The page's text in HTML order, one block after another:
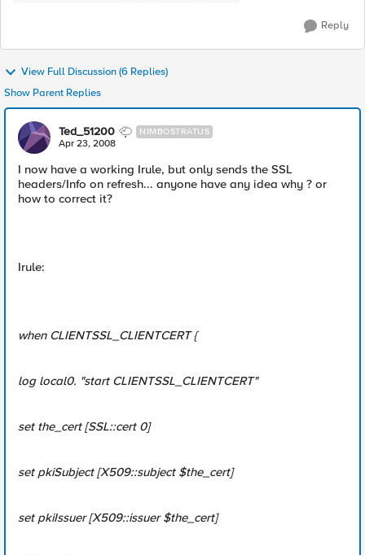
Reply
View Full Discussion (6 Replies)
Show Parent Replies
Ted_51200 NIMBOSTRATUS
Apr 23, 2008
I now have a working Irule, but only sends the SSL
headers/Info on refresh... anyone have any idea why ? or
how to correct it?
Irule:
when CLIENTSSL_CLIENTCERT {
log local0. "start CLIENTSSL_CLIENTCERT"
set the_cert [SSL::cert 0]
set pkiSubject [X509::subject $the_cert]
set pkiIssuer [X509::issuer $the_cert]